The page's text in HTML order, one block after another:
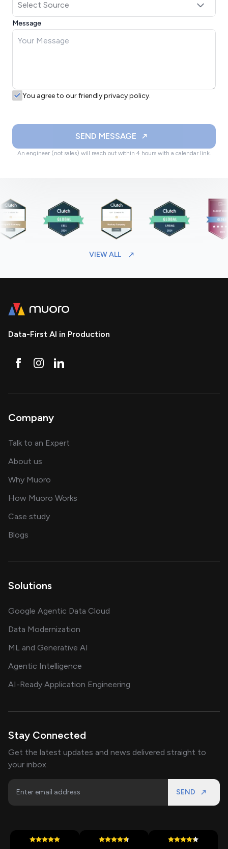
Message
You agree to our friendly privacy policy.
SEND MESSAGE
An engineer (not sales) will reach out within 4 hours with a calendar link.
VIEW ALL
Data-First AI in Production
Company
Talk to an Expert
About us
Why Muoro
How Muoro Works
Case studyshowcasing AI success stories
Blogs
Solutions
Google Agentic Data Cloud
Data Modernization
ML and Generative AI
Agentic Intelligence
AI-Ready Application Engineering
Stay Connected
Get the latest updates and news delivered straight to
your inbox.
SEND